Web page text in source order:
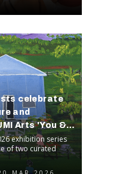
celebrate
and
Arts 'You &
exhibition series
of two curated